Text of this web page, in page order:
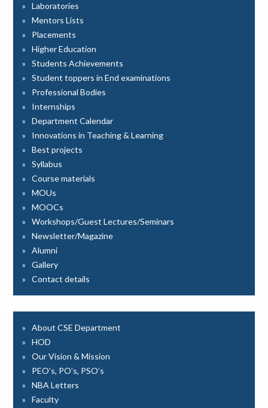
Laboratories
Mentors Lists
Placements
Higher Education
Students Achievements
Student toppers in End examinations
Professional Bodies
Internships
Department Calendar
Innovations in Teaching & Learning
Best projects
Syllabus
Course materials
MOUs
MOOCs
Workshops/Guest Lectures/Seminars
Newsletter/Magazine
Alumni
Gallery
Contact details
About CSE Department
HOD
Our Vision & Mission
PEO’s, PO’s, PSO’s
NBA Letters
Faculty